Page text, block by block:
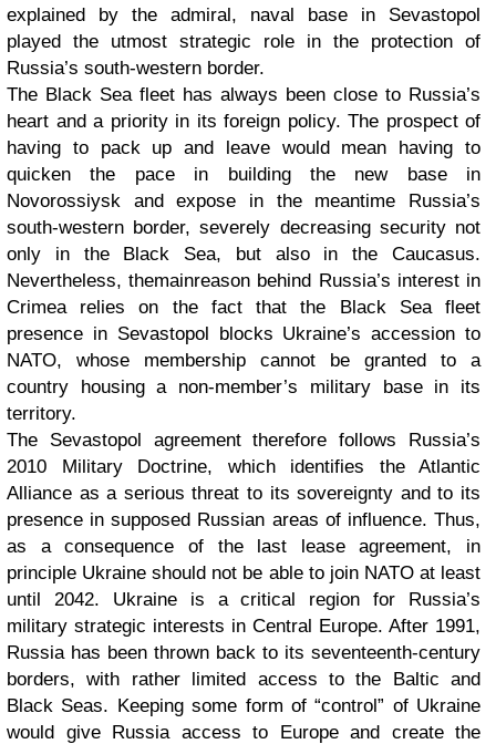
explained by the admiral, naval base in Sevastopol
played the utmost strategic role in the protection of
Russia’s south-western border.
The Black Sea fleet has always been close to Russia’s
heart and a priority in its foreign policy. The prospect of
having to pack up and leave would mean having to
quicken the pace in building the new base in
Novorossiysk and expose in the meantime Russia’s
south-western border, severely decreasing security not
only in the Black Sea, but also in the Caucasus.
Nevertheless,themainreason behind Russia’s interest in
Crimea relies on the fact thatthe Black Sea fleet
presence in Sevastopol blocks Ukraine’s accession to
NATO, whose membership cannot be granted to a
country housing a non-member’s military base in its
territory.
The Sevastopol agreement therefore follows Russia’s
2010 Military Doctrine, which identifies the Atlantic
Alliance as a serious threat to its sovereignty and to its
presence in supposed Russian areas of influence. Thus,
as a consequence of the last lease agreement, in
principle Ukraine should not be able to join NATO at least
until 2042. Ukraine is a critical region for Russia’s
military strategic interests in Central Europe. After 1991,
Russia has been thrown back to its seventeenth-century
borders, with rather limited access to the Baltic and
Black Seas. Keeping some form of “control” of Ukraine
would give Russia access to Europe and create the